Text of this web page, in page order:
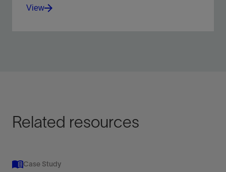
View
Related resources
Case Study